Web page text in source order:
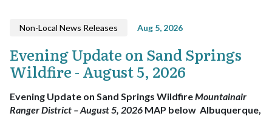
Non-Local News Releases Aug 5, 2026
Evening Update on Sand Springs
Wildfire - August 5, 2026
Evening Update on Sand Springs WildfireMountainair
Ranger District – August 5, 2026 MAP below Albuquerque,